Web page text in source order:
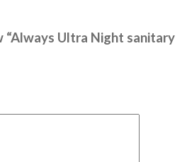
Ultra Night sanitary